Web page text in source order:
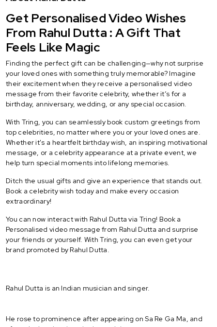
Get Personalised Video Wishes
From Rahul Dutta : A Gift That
Feels Like Magic
Finding the perfect gift can be challenging—why not surprise
your loved ones with something truly memorable? Imagine
their excitement when they receive a personalised video
message from their favorite celebrity, whether it’s for a
birthday, anniversary, wedding, or any special occasion.
With Tring, you can seamlessly book custom greetings from
top celebrities, no matter where you or your loved ones are.
Whether it's a heartfelt birthday wish, an inspiring motivational
message, or a celebrity appearance at a private event, we
help turn special moments into lifelong memories.
Ditch the usual gifts and give an experience that stands out.
Book a celebrity wish today and make every occasion
extraordinary!
You can now interact with Rahul Dutta via Tring! Book a
Personalised video message from Rahul Dutta and surprise
your friends or yourself. With Tring, you can even get your
brand promoted by Rahul Dutta.
Rahul Dutta is an Indian musician and singer.
He rose to prominence after appearing on Sa Re Ga Ma, and